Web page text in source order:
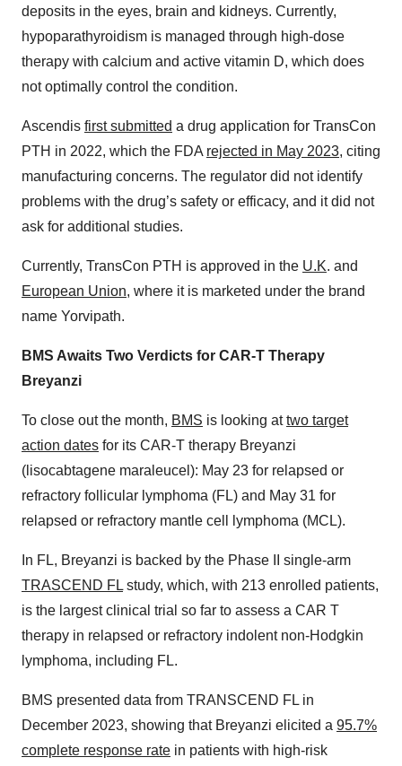
deposits in the eyes, brain and kidneys. Currently,
hypoparathyroidism is managed through high-dose
therapy with calcium and active vitamin D, which does
not optimally control the condition.
Ascendis first submitted a drug application for TransCon
PTH in 2022, which the FDA rejected in May 2023, citing
manufacturing concerns. The regulator did not identify
problems with the drug’s safety or efficacy, and it did not
ask for additional studies.
Currently, TransCon PTH is approved in the U.K. and
European Union, where it is marketed under the brand
name Yorvipath.
BMS Awaits Two Verdicts for CAR-T Therapy
Breyanzi
To close out the month, BMS is looking attwo target
action dates for its CAR-T therapy Breyanzi
(lisocabtagene maraleucel): May 23 for relapsed or
refractory follicular lymphoma (FL) and May 31 for
relapsed or refractory mantle cell lymphoma (MCL).
In FL, Breyanzi is backed by the Phase II single-arm
TRASCEND FL study, which, with 213 enrolled patients,
is the largest clinical trial so far to assess a CAR T
therapy in relapsed or refractory indolent non-Hodgkin
lymphoma, including FL.
BMS presented data from TRANSCEND FL in
December 2023, showing that Breyanzi elicited a 95.7%
complete response rate in patients with high-risk